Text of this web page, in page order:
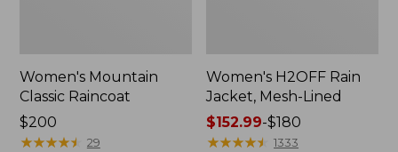
Women's Mountain
Classic Raincoat
Price:
$200
$200
★★★★★
★★★★★ 29
Women's H2OFF Rain
Jacket, Mesh-Lined
Price
range
$152.99-$180
★★★★★
★★★★★ 1333